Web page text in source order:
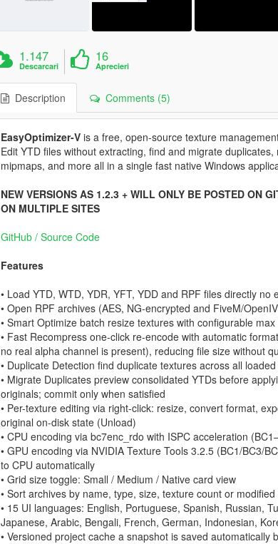
1.147
Descarcari
16
Aprecieri
Description Comments (5)
EasyOptimizer-Vis a free, open-source texture
Edit YTD files without extracting, find and migrate
mipmaps, and more all in a single fast native Windows
NEW VERSIONS AS 1.2.3 + WILL ONLY BE POSTED ON
ON MULTIPLE SITES
GitHub / Source Code
Features
• Load YTD, WTD, YDR, YFT, YDD and RPF files directly no
• Open RPF archives (AES, NG-encrypted and FiveM/
• Smart Optimize batch resize textures with configurable
• Fast Recompress one-click re-encode with automatic
no real alpha channel is present), reducing file size without
• Duplicate Detection find duplicate textures across all
• Migrate Duplicates preview consolidated YTDs before
originals; commit only when satisfied
• Per-texture editing via right-click: resize, convert format,
original on-disk state (Unload)
• CPU encoding via bc7enc_rdo with ISPC acceleration
• GPU encoding via NVIDIA Texture Tools 3.2.5 (BC1/BC3/
to CPU automatically
• Grid size toggle: Small / Medium / Native card view
• Sort archives by name, type, size, texture count or modified
• 15 UI languages: English, Portuguese, Spanish, Russian,
Japanese, Arabic, Bengali, French, German, Indonesian,
• Versioned project cache a snapshot is saved automatically